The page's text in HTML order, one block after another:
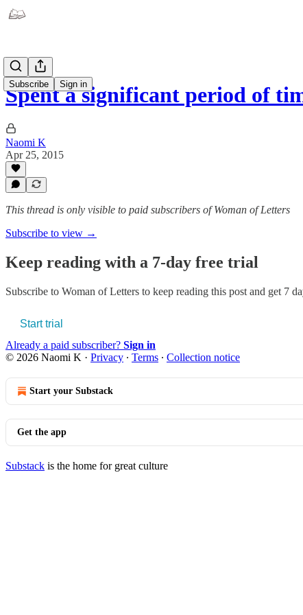
Subscribe Sign in
Spent a significant period of
Naomi K
Apr 25, 2015
This thread is only visible to paid subscribers of Woman of Letters
Subscribe to view →
Keep reading with a 7-day free trial
Subscribe to Woman of Letters to keep reading this post and get 7
Start trial
Already a paid subscriber? Sign in
© 2026 Naomi K · Privacy ∙ Terms ∙ Collection notice
Start your Substack
Get the app
Substack is the home for great culture